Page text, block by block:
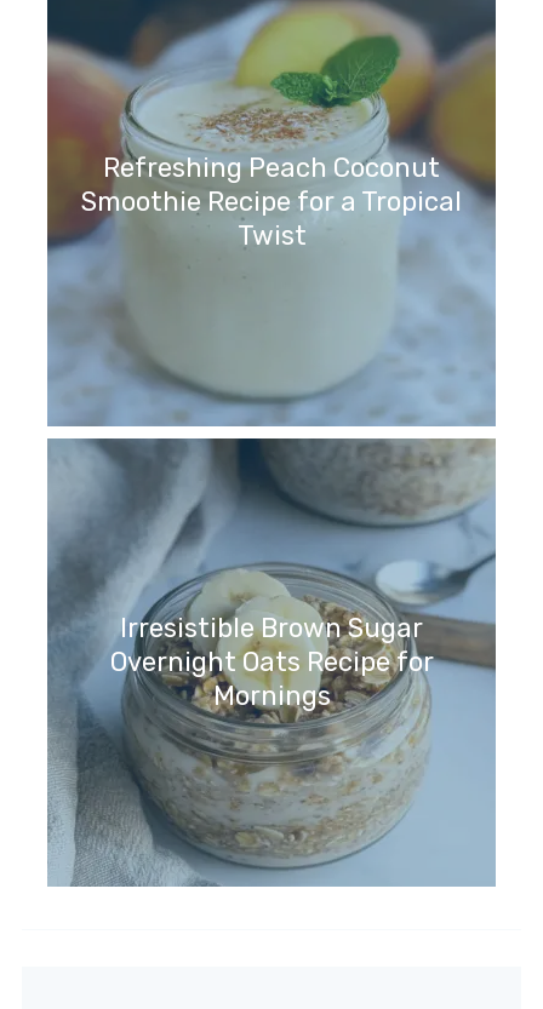
Refreshing Peach Coconut
Smoothie Recipe for a Tropical
Twist
Irresistible Brown Sugar
Overnight Oats Recipe for
Mornings